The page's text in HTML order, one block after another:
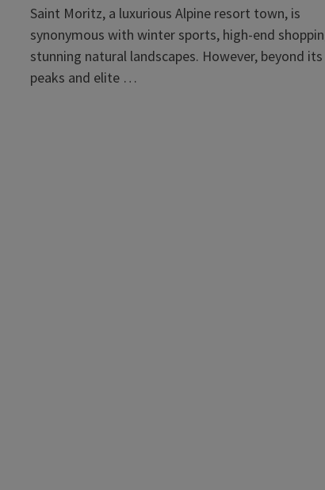
Saint Moritz, a luxurious Alpine resort town, is
synonymous with winter sports, high-end
stunning natural landscapes. However, beyond
peaks and elite …